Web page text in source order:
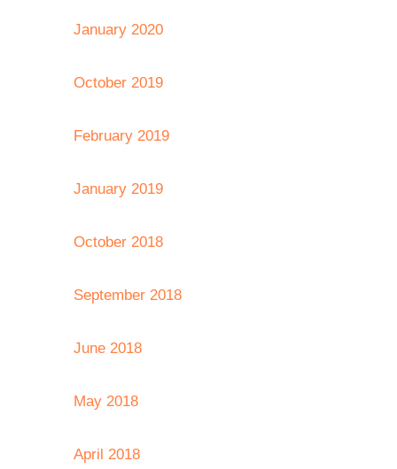
January 2020
October 2019
February 2019
January 2019
October 2018
September 2018
June 2018
May 2018
April 2018